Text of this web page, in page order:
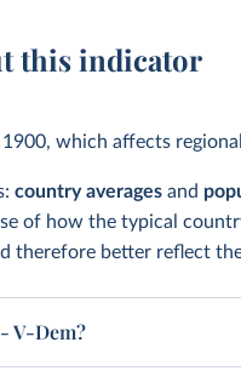
this indicator
which affects
country averages and
of how the typical
better reflect
V-Dem?